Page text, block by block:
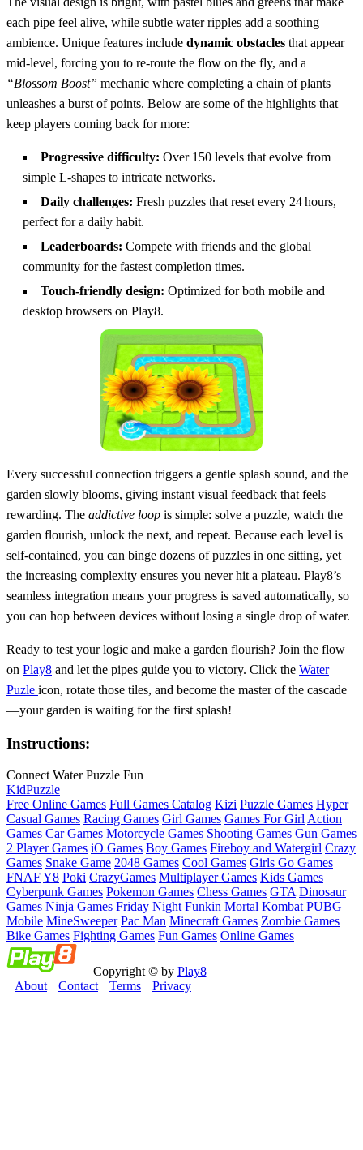
each pipe feel alive, while subtle water ripples add a soothing
ambience. Unique features include dynamic obstacles that appear
mid‑level, forcing you to re‑route the flow on the fly, and a
“Blossom Boost” mechanic where completing a chain of plants
unleashes a burst of points. Below are some of the highlights that
keep players coming back for more:
Progressive difficulty: Over 150 levels that evolve from
simple L‑shapes to intricate networks.
Daily challenges: Fresh puzzles that reset every 24 hours,
perfect for a daily habit.
Leaderboards: Compete with friends and the global
community for the fastest completion times.
Touch‑friendly design: Optimized for both mobile and
desktop browsers on Play8.
Every successful connection triggers a gentle splash sound, and the
garden slowly blooms, giving instant visual feedback that feels
rewarding. The addictive loop is simple: solve a puzzle, watch the
garden flourish, unlock the next, and repeat. Because each level is
self‑contained, you can binge dozens of puzzles in one sitting, yet
the increasing complexity ensures you never hit a plateau. Play8’s
seamless integration means your progress is saved automatically, so
you can hop between devices without losing a single drop of water.
Ready to test your logic and make a garden flourish? Join the flow
on Play8 and let the pipes guide you to victory. Click the Water
Puzle icon, rotate those tiles, and become the master of the cascade
—your garden is waiting for the first splash!
Instructions:
Connect Water Puzzle Fun
KidPuzzle
Free Online Games Full Games Catalog Kizi Puzzle Games Hyper
Casual Games Racing Games Girl Games Games For Girl Action
Games Car Games Motorcycle Games Shooting Games Gun Games
2 Player Games iO Games Boy Games Fireboy and Watergirl Crazy
Games Snake Game 2048 Games Cool Games Girls Go Games
FNAFY8 Poki CrazyGames Multiplayer Games Kids Games
Cyberpunk Games Pokemon Games Chess Games GTA Dinosaur
Games Ninja Games Friday Night Funkin Mortal Kombat PUBG
Mobile MineSweeper Pac Man Minecraft Games Zombie Games
Bike Games Fighting Games Fun Games Online Games
Copyright © by Play8
About
Contact Terms Privacy